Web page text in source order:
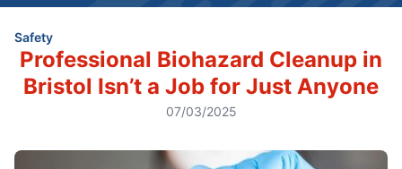
Safety
Professional Biohazard Cleanup in
Bristol Isn’t a Job for Just Anyone
07/03/2025